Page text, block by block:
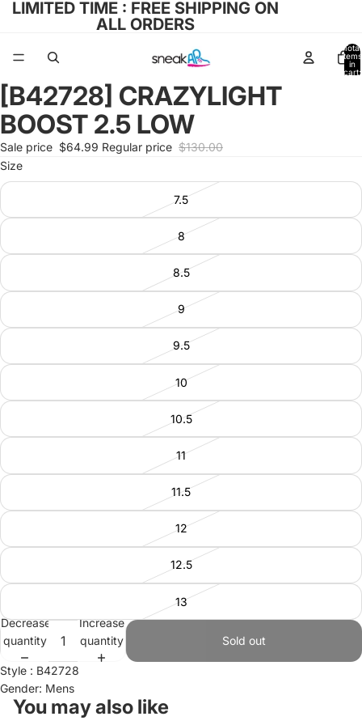
LIMITED TIME : FREE SHIPPING ON
ALL ORDERS
Total
items
in
cart:
Open
image
in
full
screen
[B42728] CRAZYLIGHT
BOOST 2.5 LOW
Sale price $64.99 Regular price $130.00
Size
7.5
8
8.5
9
9.5
10
10.5
11
11.5
12
12.5
13
Decrease
quantity
Increase
quantity
Sold out
Style : B42728
Gender: Mens
You may also like